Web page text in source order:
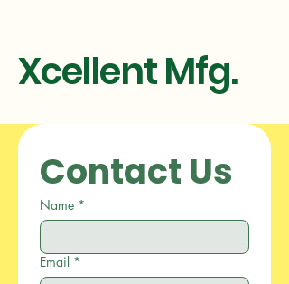
Xcellent Mfg.
Contact Us
Name *
Email *